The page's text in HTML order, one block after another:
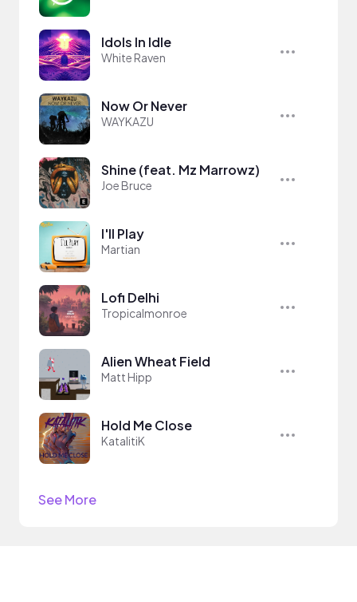
Idols In Idle
White Raven
Now Or Never
WAYKAZU
Shine (feat. Mz Marrowz)
Joe Bruce
I'll Play
Martian
Lofi Delhi
Tropicalmonroe
Alien Wheat Field
Matt Hipp
Hold Me Close
KatalitiK
See More